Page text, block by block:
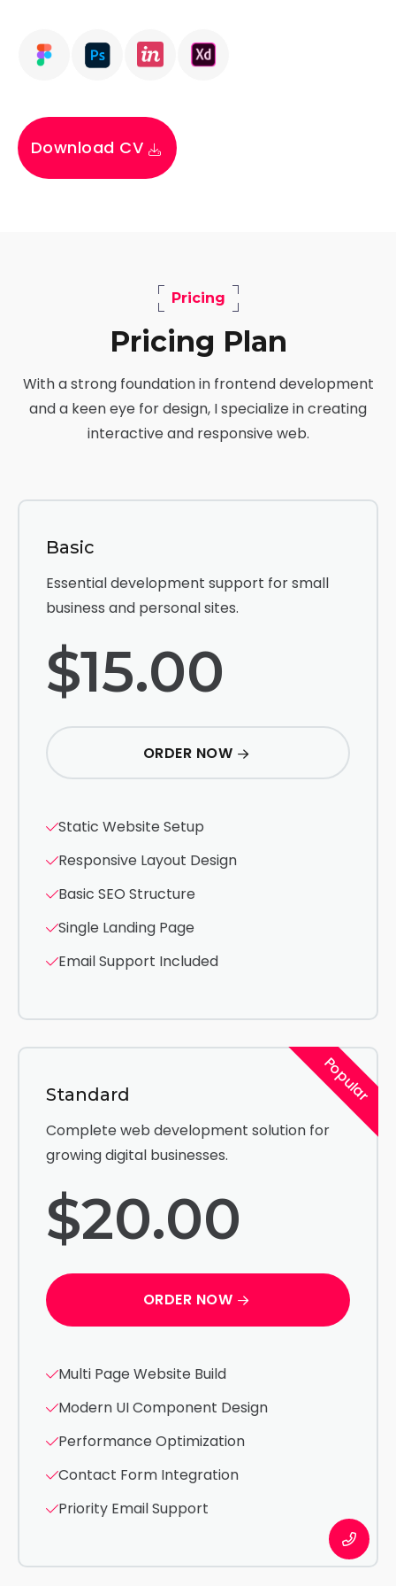
Download CV
Pricing
Pricing Plan
With a strong foundation in frontend development
and a keen eye for design, I specialize in creating
interactive and responsive web.
Basic
Essential development support for small
business and personal sites.
$15.00
ORDER NOW
Static Website Setup
Responsive Layout Design
Basic SEO Structure
Single Landing Page
Email Support Included
Popular
Standard
Complete web development solution for
growing digital businesses.
$20.00
ORDER NOW
Multi Page Website Build
Modern UI Component Design
Performance Optimization
Contact Form Integration
Priority Email Support